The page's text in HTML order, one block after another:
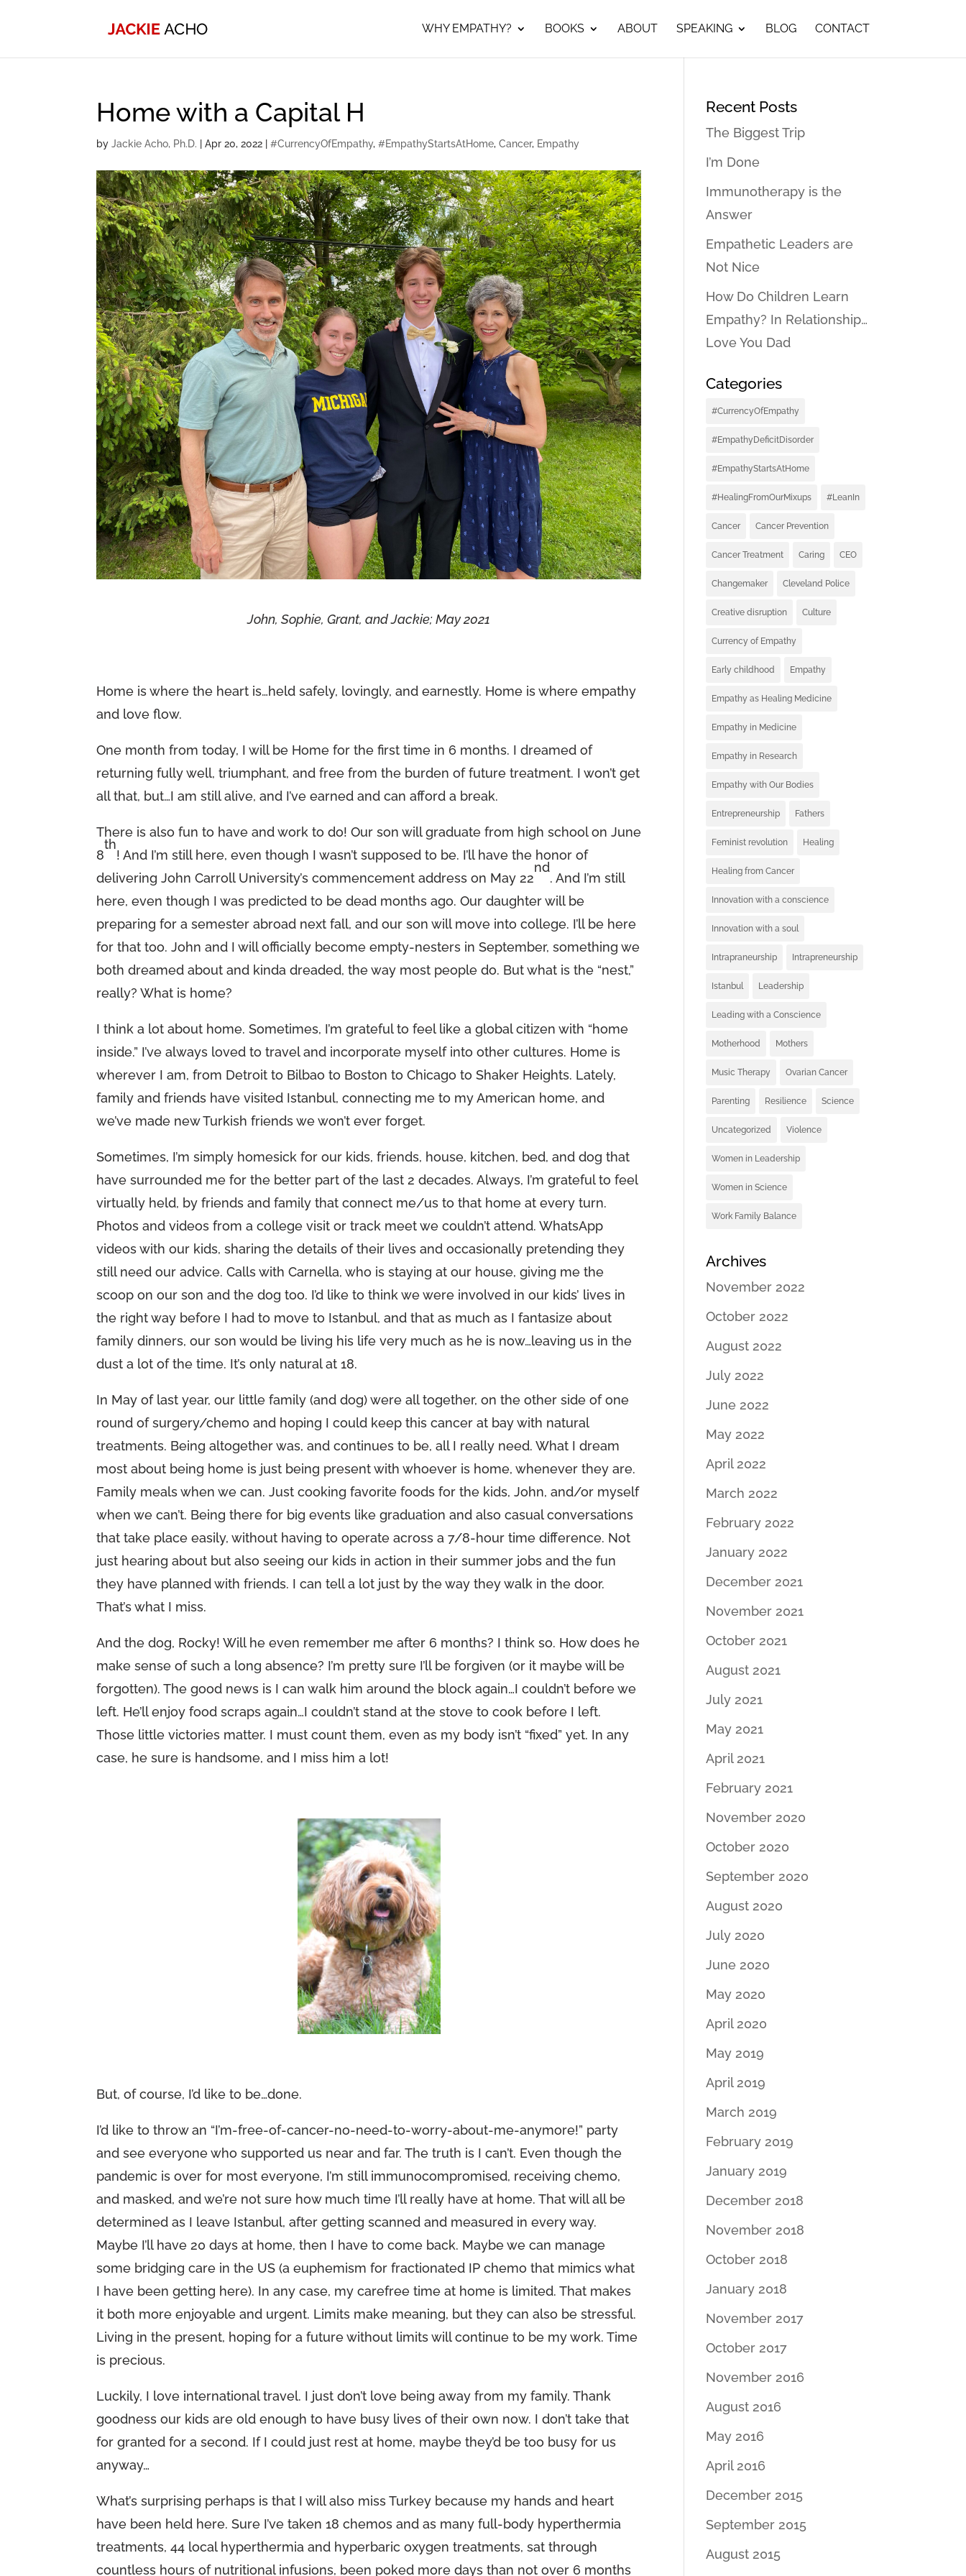
WHY EMPATHY? BOOKS ABOUT SPEAKING BLOG CONTACT
Home with a Capital H
byJackie Acho, Ph.D. |Apr 20, 2022 |#CurrencyOfEmpathy,#EmpathyStartsAtHome,Cancer, Empathy
John, Sophie, Grant, and Jackie; May 2021
Home is where the heart is…held safely, lovingly, and earnestly. Home is where empathy
and love flow.
One month from today, I will be Home for the first time in 6 months. I dreamed of
returning fully well, triumphant, and free from the burden of future treatment. I won’t get
all that, but…I am still alive, and I’ve earned and can afford a break.
There is also fun to have and work to do! Our son will graduate from high school on June
8
th
! And I’m still here, even though I wasn’t supposed to be. I’ll have the honor of
delivering John Carroll University’s commencement address on May 22
nd
. And I’m still
here, even though I was predicted to be dead months ago. Our daughter will be
preparing for a semester abroad next fall, and our son will move into college. I’ll be here
for that too. John and I will officially become empty-nesters in September, something we
both dreamed about and kinda dreaded, the way most people do. But what is the “nest,”
really? What is home?
I think a lot about home. Sometimes, I’m grateful to feel like a global citizen with “home
inside.” I’ve always loved to travel and incorporate myself into other cultures. Home is
wherever I am, from Detroit to Bilbao to Boston to Chicago to Shaker Heights. Lately,
family and friends have visited Istanbul, connecting me to my American home, and
we’ve made new Turkish friends we won’t ever forget.
Sometimes, I’m simply homesick for our kids, friends, house, kitchen, bed, and dog that
have surrounded me for the better part of the last 2 decades. Always, I’m grateful to feel
virtually held, by friends and family that connect me/us to that home at every turn.
Photos and videos from a college visit or track meet we couldn’t attend. WhatsApp
videos with our kids, sharing the details of their lives and occasionally pretending they
still need our advice. Calls with Carnella, who is staying at our house, giving me the
scoop on our son and the dog too. I’d like to think we were involved in our kids’ lives in
the right way before I had to move to Istanbul, and that as much as I fantasize about
family dinners, our son would be living his life very much as he is now…leaving us in the
dust a lot of the time. It’s only natural at 18.
In May of last year, our little family (and dog) were all together, on the other side of one
round of surgery/chemo and hoping I could keep this cancer at bay with natural
treatments. Being altogether was, and continues to be, all I really need. What I dream
most about being home is just being present with whoever is home, whenever they are.
Family meals when we can. Just cooking favorite foods for the kids, John, and/or myself
when we can’t. Being there for big events like graduation and also casual conversations
that take place easily, without having to operate across a 7/8-hour time difference. Not
just hearing about but also seeing our kids in action in their summer jobs and the fun
they have planned with friends. I can tell a lot just by the way they walk in the door.
That’s what I miss.
And the dog, Rocky! Will he even remember me after 6 months? I think so. How does he
make sense of such a long absence? I’m pretty sure I’ll be forgiven (or it maybe will be
forgotten). The good news is I can walk him around the block again…I couldn’t before we
left. He’ll enjoy food scraps again…I couldn’t stand at the stove to cook before I left.
Those little victories matter. I must count them, even as my body isn’t “fixed” yet. In any
case, he sure is handsome, and I miss him a lot!
But, of course, I’d like to be…done.
I’d like to throw an “I’m-free-of-cancer-no-need-to-worry-about-me-anymore!” party
and see everyone who supported us near and far. The truth is I can’t. Even though the
pandemic is over for most everyone, I’m still immunocompromised, receiving chemo,
and masked, and we’re not sure how much time I’ll really have at home. That will all be
determined as I leave Istanbul, after getting scanned and measured in every way.
Maybe I’ll have 20 days at home, then I have to come back. Maybe we can manage
some bridging care in the US (a euphemism for fractionated IP chemo that mimics what
I have been getting here). In any case, my carefree time at home is limited. That makes
it both more enjoyable and urgent. Limits make meaning, but they can also be stressful.
Living in the present, hoping for a future without limits will continue to be my work. Time
is precious.
Luckily, I love international travel. I just don’t love being away from my family. Thank
goodness our kids are old enough to have busy lives of their own now. I don’t take that
for granted for a second. If I could just rest at home, maybe they’d be too busy for us
anyway…
What’s surprising perhaps is that I will also miss Turkey because my hands and heart
have been held here. Sure I’ve taken 18 chemos and as many full-body hyperthermia
treatments, 44 local hyperthermia and hyperbaric oxygen treatments, sat through
countless hours of nutritional infusions, been poked more days than not over 6 months
Recent Posts
The Biggest Trip
I’m Done
Immunotherapy is the
Answer
Empathetic Leaders are
Not Nice
How Do Children Learn
Empathy? In Relationship…
Love You Dad
Categories
#CurrencyOfEmpathy
#EmpathyDeficitDisorder
#EmpathyStartsAtHome
#HealingFromOurMixups #LeanIn
Cancer Cancer Prevention
Cancer Treatment Caring CEO
Changemaker Cleveland Police
Creative disruption Culture
Currency of Empathy
Early childhood Empathy
Empathy as Healing Medicine
Empathy in Medicine
Empathy in Research
Empathy with Our Bodies
Entrepreneurship Fathers
Feminist revolution Healing
Healing from Cancer
Innovation with a conscience
Innovation with a soul
Intrapraneurship Intrapreneurship
Istanbul Leadership
Leading with a Conscience
Motherhood Mothers
Music Therapy Ovarian Cancer
Parenting Resilience Science
Uncategorized Violence
Women in Leadership
Women in Science
Work Family Balance
Archives
November 2022
October 2022
August 2022
July 2022
June 2022
May 2022
April 2022
March 2022
February 2022
January 2022
December 2021
November 2021
October 2021
August 2021
July 2021
May 2021
April 2021
February 2021
November 2020
October 2020
September 2020
August 2020
July 2020
June 2020
May 2020
April 2020
May 2019
April 2019
March 2019
February 2019
January 2019
December 2018
November 2018
October 2018
January 2018
November 2017
October 2017
November 2016
August 2016
May 2016
April 2016
December 2015
September 2015
August 2015